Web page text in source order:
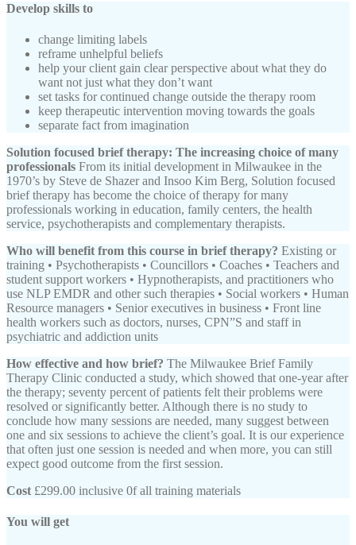
Develop skills to
change limiting labels
reframe unhelpful beliefs
help your client gain clear perspective about what they do
want not just what they don’t want
set tasks for continued change outside the therapy room
keep therapeutic intervention moving towards the goals
separate fact from imagination
Solution focused brief therapy: The increasing choice of many
professionals From its initial development in Milwaukee in the
1970’s by Steve de Shazer and Insoo Kim Berg, Solution focused
brief therapy has become the choice of therapy for many
professionals working in education, family centers, the health
service, psychotherapists and complementary therapists.
Who will benefit from this course in brief therapy? Existing or
training • Psychotherapists • Councillors • Coaches • Teachers and
student support workers • Hypnotherapists, and practitioners who
use NLP EMDR and other such therapies • Social workers • Human
Resource managers • Senior executives in business • Front line
health workers such as doctors, nurses, CPN”S and staff in
psychiatric and addiction units
How effective and how brief? The Milwaukee Brief Family
Therapy Clinic conducted a study, which showed that one-year after
the therapy; seventy percent of patients felt their problems were
resolved or significantly better. Although there is no study to
conclude how many sessions are needed, many suggest between
one and six sessions to achieve the client’s goal. It is our experience
that often just one session is needed and when more, you can still
expect good outcome from the first session.
Cost £299.00 inclusive 0f all training materials
You will get